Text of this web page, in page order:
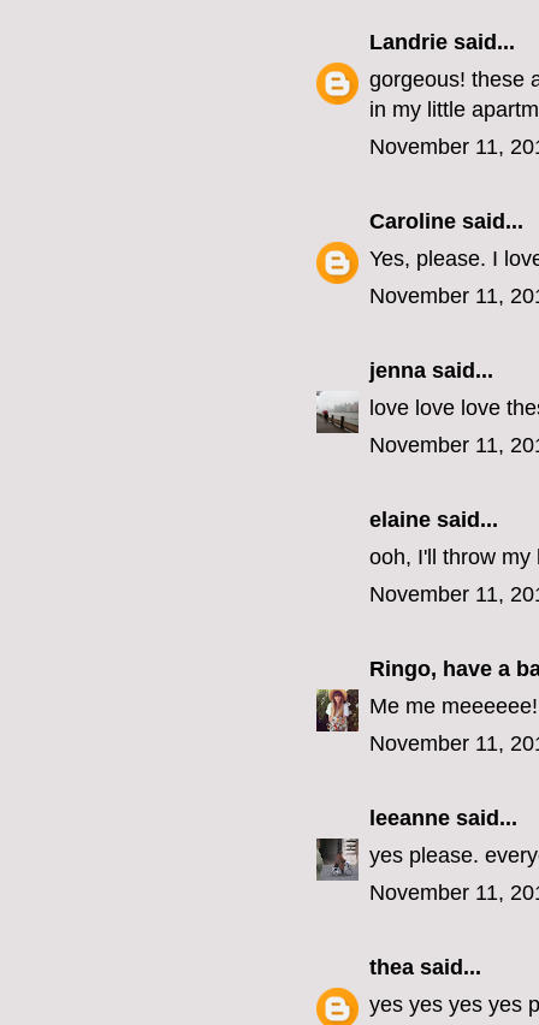
Landrie said...
gorgeous! these
in my little
November 11,
Caroline said...
Yes, please. I
November 11,
jenna said...
love love love
November 11,
elaine said...
ooh, I'll throw my
November 11,
Ringo, have a
Me me
November 11,
leeanne said...
yes please.
November 11,
thea said...
yes yes yes yes